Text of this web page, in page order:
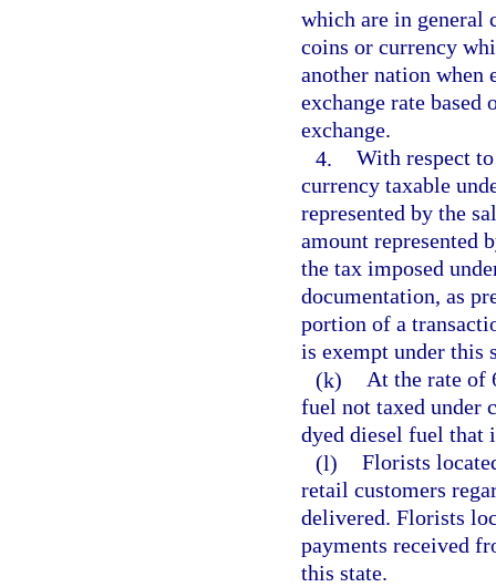
which are in general
coins or currency
another nation when
exchange rate
exchange.
4. With respect
currency taxable
represented by the
amount represented
the tax imposed
documentation, as
portion of a
is exempt under this
(k) At the rate of
fuel not taxed under
dyed diesel fuel that
(l) Florists
retail customers
delivered. Florists
payments received
this state.